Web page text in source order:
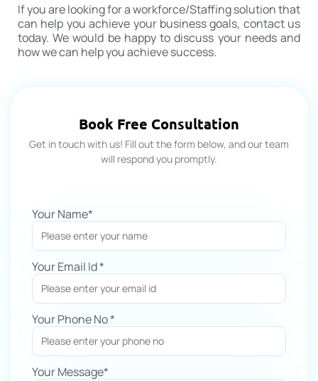
If you are looking for a workforce/Staffing solution that
can help you achieve your business goals, contact us
today. We would be happy to discuss your needs and
how we can help you achieve success.
Book Free Consultation
Get in touch with us! Fill out the form below, and our team
will respond you promptly.
Your Name*
Your Email Id *
Your Phone No *
Your Message*